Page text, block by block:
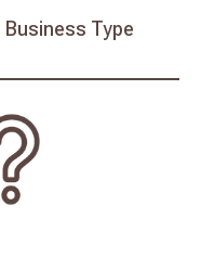
Business Type